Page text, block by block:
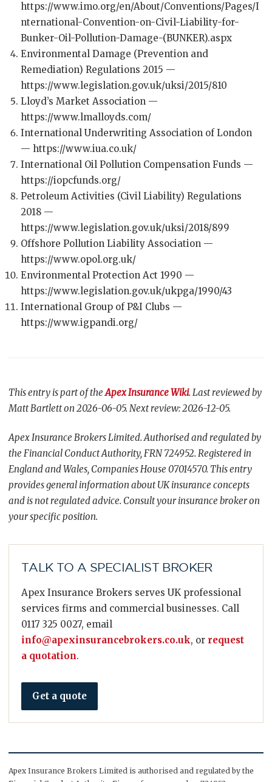
https://www.imo.org/en/About/Conventions/Pages/I
nternational-Convention-on-Civil-Liability-for-
Bunker-Oil-Pollution-Damage-(BUNKER).aspx
Environmental Damage (Prevention and
Remediation) Regulations 2015 —
https://www.legislation.gov.uk/uksi/2015/810
Lloyd’s Market Association —
https://www.lmalloyds.com/
International Underwriting Association of London
— https://www.iua.co.uk/
International Oil Pollution Compensation Funds —
https://iopcfunds.org/
Petroleum Activities (Civil Liability) Regulations
2018 —
https://www.legislation.gov.uk/uksi/2018/899
Offshore Pollution Liability Association —
https://www.opol.org.uk/
Environmental Protection Act 1990 —
https://www.legislation.gov.uk/ukpga/1990/43
International Group of P&I Clubs —
https://www.igpandi.org/
This entry is part of theApex Insurance Wiki. Last reviewed by
Matt Bartlett on 2026-06-05. Next review: 2026-12-05.
Apex Insurance Brokers Limited. Authorised and regulated by
the Financial Conduct Authority, FRN 724952. Registered in
England and Wales, Companies House 07014570. This entry
provides general information about UK insurance concepts
and is not regulated advice. Consult your insurance broker on
your specific position.
TALK TO A SPECIALIST BROKER
Apex Insurance Brokers serves UK professional
services firms and commercial businesses. Call
0117 325 0027, email
info@apexinsurancebrokers.co.uk, or request
a quotation.
Get a quote
Apex Insurance Brokers Limited is authorised and regulated by the